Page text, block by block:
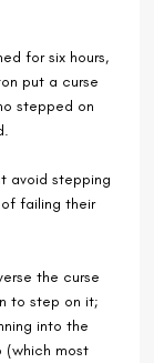
for six hours,
put a curse
stepped on
avoid stepping
failing their
the curse
to step on it;
into the
(which most